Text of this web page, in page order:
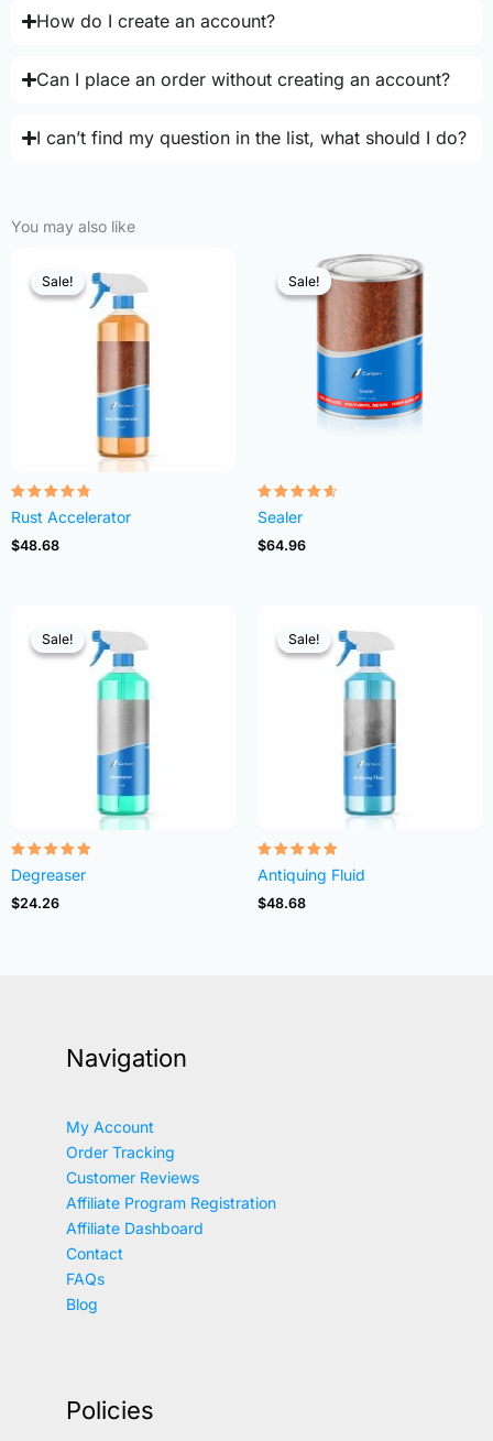
How do I create an account?
Can I place an order without creating an account?
I can’t find my question in the list, what should I do?
You may also like
Sale!
Sale!
Rated
4.68
out of 5
Rust Accelerator
$48.68
Sale!
Sale!
Rated
4.54
out of 5
Sealer
$64.96
Sale!
Sale!
Rated
4.82
out of 5
Degreaser
$24.26
Sale!
Sale!
Rated
4.83
out of 5
Antiquing Fluid
$48.68
Navigation
My Account
Order Tracking
Customer Reviews
Affiliate Program Registration
Affiliate Dashboard
Contact
FAQs
Blog
Policies